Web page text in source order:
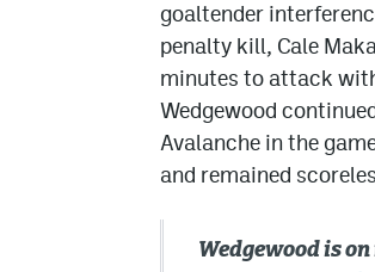
goaltender
penalty kill, Cale
minutes to attack
Wedgewood
Avalanche in the
and remained
Wedgewood is